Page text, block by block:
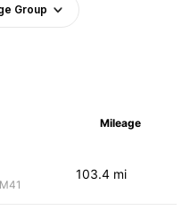
Group
Mileage
103.4 mi